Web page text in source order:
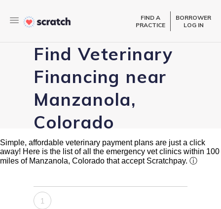
FIND A
PRACTICE
BORROWER
LOG IN
Find Veterinary
Financing near
Manzanola,
Colorado
Simple, affordable veterinary payment plans are just a click
away! Here is the list of all the emergency vet clinics within 100
miles of Manzanola, Colorado that accept Scratchpay. ⓘ
1